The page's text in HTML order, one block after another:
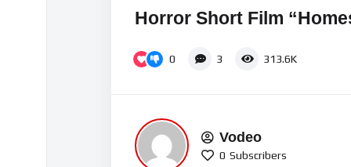
Horror Short Film
0 3 313.6K
Vodeo
0 Subscribers